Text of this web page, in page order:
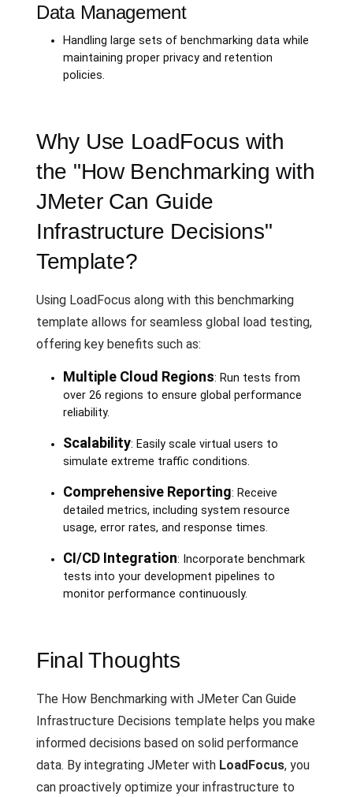
Data Management
Handling large sets of benchmarking data while
maintaining proper privacy and retention
policies.
Why Use LoadFocus with
the "How Benchmarking with
JMeter Can Guide
Infrastructure Decisions"
Template?
Using LoadFocus along with this benchmarking
template allows for seamless global load testing,
offering key benefits such as:
Multiple Cloud Regions: Run tests from
over 26 regions to ensure global performance
reliability.
Scalability: Easily scale virtual users to
simulate extreme traffic conditions.
Comprehensive Reporting: Receive
detailed metrics, including system resource
usage, error rates, and response times.
CI/CD Integration: Incorporate benchmark
tests into your development pipelines to
monitor performance continuously.
Final Thoughts
The How Benchmarking with JMeter Can Guide
Infrastructure Decisions template helps you make
informed decisions based on solid performance
data. By integrating JMeter with LoadFocus, you
can proactively optimize your infrastructure to